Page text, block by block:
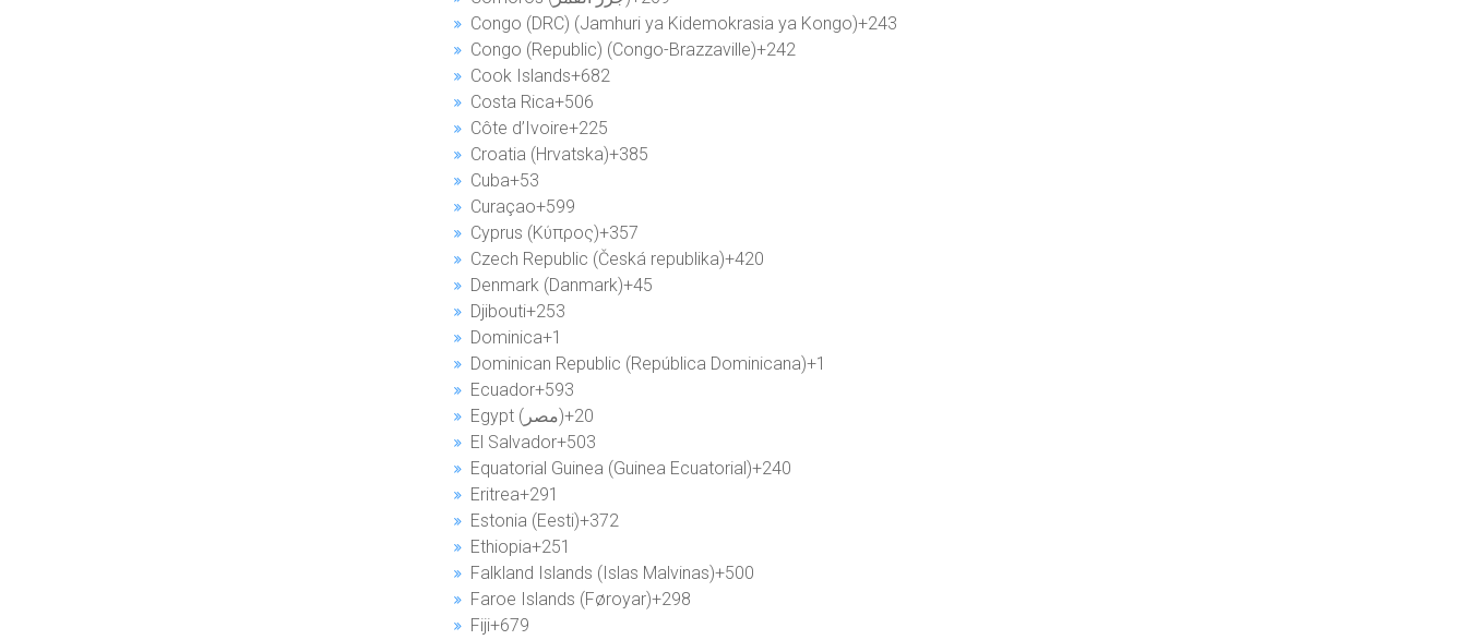
Congo (DRC) (Jamhuri ya Kidemokrasia ya Kongo)+243
Congo (Republic) (Congo-Brazzaville)+242
Cook Islands+682
Costa Rica+506
Côte d’Ivoire+225
Croatia (Hrvatska)+385
Cuba+53
Curaçao+599
Cyprus (Κύπρος)+357
Czech Republic (Česká republika)+420
Denmark (Danmark)+45
Djibouti+253
Dominica+1
Dominican Republic (República Dominicana)+1
Ecuador+593
Egypt (‫مصر‬‎)+20
El Salvador+503
Equatorial Guinea (Guinea Ecuatorial)+240
Eritrea+291
Estonia (Eesti)+372
Ethiopia+251
Falkland Islands (Islas Malvinas)+500
Faroe Islands (Føroyar)+298
Fiji+679